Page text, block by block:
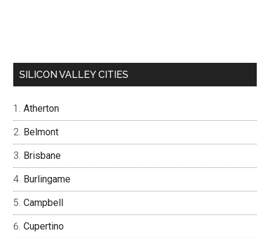
SILICON VALLEY CITIES
Atherton
Belmont
Brisbane
Burlingame
Campbell
Cupertino